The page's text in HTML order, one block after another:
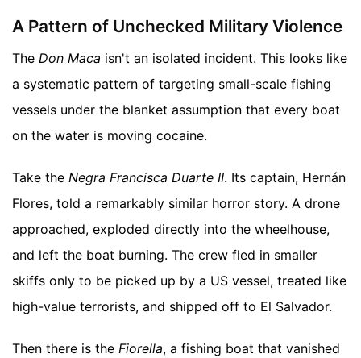
A Pattern of Unchecked Military Violence
The Don Maca isn't an isolated incident. This looks like
a systematic pattern of targeting small-scale fishing
vessels under the blanket assumption that every boat
on the water is moving cocaine.
Take the Negra Francisca Duarte II. Its captain, Hernán
Flores, told a remarkably similar horror story. A drone
approached, exploded directly into the wheelhouse,
and left the boat burning. The crew fled in smaller
skiffs only to be picked up by a US vessel, treated like
high-value terrorists, and shipped off to El Salvador.
Then there is the Fiorella, a fishing boat that vanished